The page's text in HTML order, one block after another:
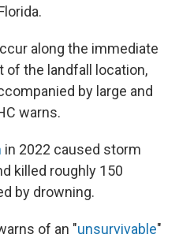
along the immediate
of the landfall location,
by large and
warns.
in 2022 caused storm
killed roughly 150
by drowning.
of an "unsurvivable"